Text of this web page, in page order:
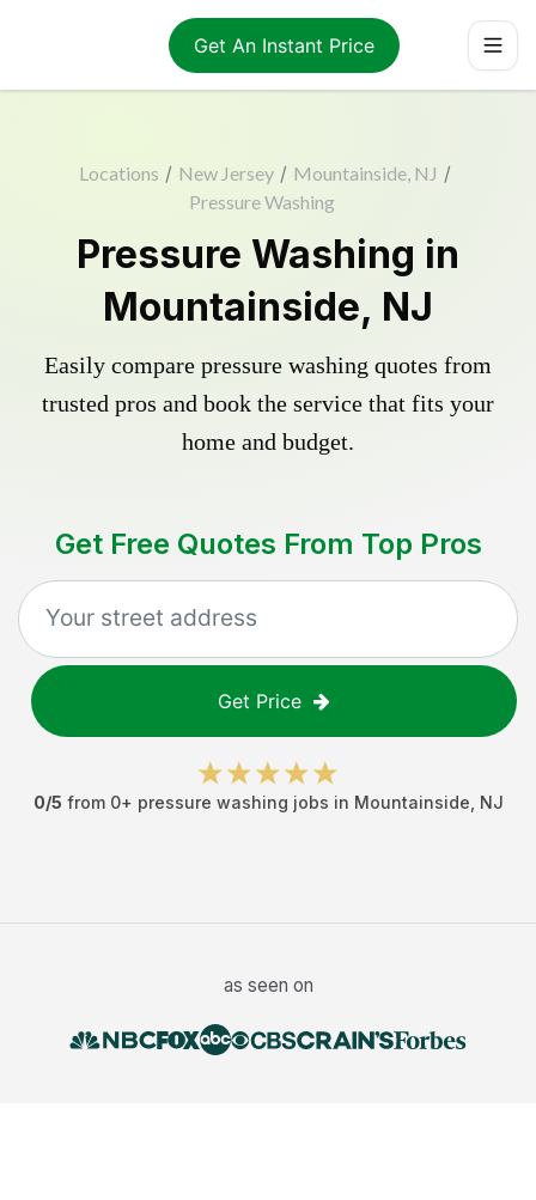
Get An Instant Price
Locations / New Jersey / Mountainside, NJ /
Pressure Washing
Pressure Washing in
Mountainside, NJ
Easily compare pressure washing quotes from
trusted pros and book the service that fits your
home and budget.
Get Free Quotes From Top Pros
Get Price
0/5 from 0+ pressure washing jobs in Mountainside NJ
as seen on